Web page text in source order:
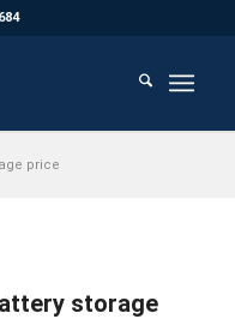
price
storage